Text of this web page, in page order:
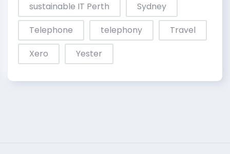
sustainable IT Perth
Sydney
Telephone
telephony
Travel
Xero
Yester